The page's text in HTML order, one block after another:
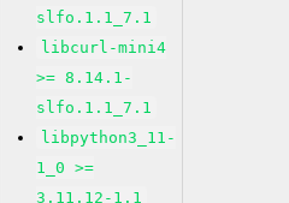
slfo.1.1_7.1
libcurl-mini4
>= 8.14.1-
slfo.1.1_7.1
libpython3_11-
1_0 >=
3.11.12-1.1